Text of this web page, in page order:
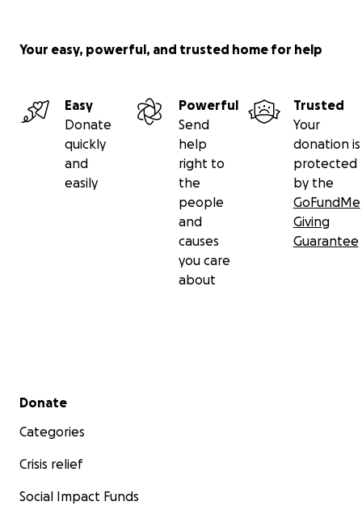
Your easy, powerful, and trusted home for help
Easy
Donate
quickly
and
easily
Powerful
Send
help
right to
the
people
and
causes
you care
about
Trusted
Your
donation is
protected
by the
GoFundMe
Giving
Guarantee
Secondary menu
Donate
Categories
Crisis relief
Social Impact Funds